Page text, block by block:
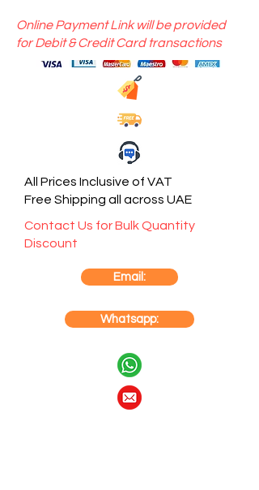
Online Payment Link will be provided
for Debit & Credit Card transactions
All Prices Inclusive of VAT
Free Shipping all across UAE
Contact Us for Bulk Quantity
Discount
Email:
Whatsapp: